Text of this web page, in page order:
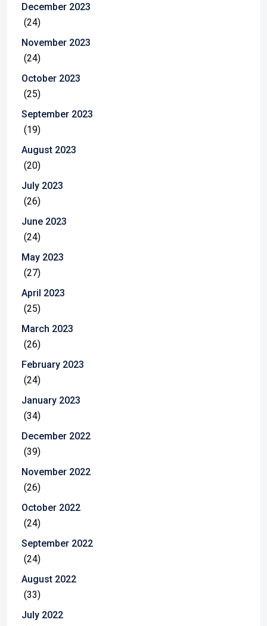
December 2023
(24)
November 2023
(24)
October 2023
(25)
September 2023
(19)
August 2023
(20)
July 2023
(26)
June 2023
(24)
May 2023
(27)
April 2023
(25)
March 2023
(26)
February 2023
(24)
January 2023
(34)
December 2022
(39)
November 2022
(26)
October 2022
(24)
September 2022
(24)
August 2022
(33)
July 2022